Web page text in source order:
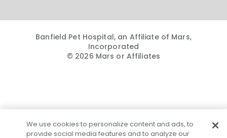
Banfield Pet Hospital, an Affiliate of Mars,
Incorporated
© 2026 Mars or Affiliates
We use cookies to personalize content and ads, to
provide social media features and to analyze our